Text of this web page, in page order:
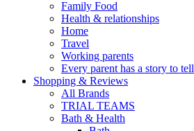
Family Food
Health & relationships
Home
Travel
Working parents
Every parent has a story to tell
Shopping & Reviews
All Brands
TRIAL TEAMS
Bath & Health